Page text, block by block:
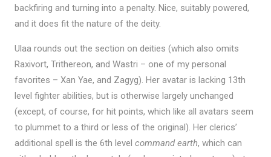
backfiring and turning into a penalty. Nice, suitably powered,
and it does fit the nature of the deity.
Ulaa rounds out the section on deities (which also omits
Raxivort, Trithereon, and Wastri – one of my personal
favorites – Xan Yae, and Zagyg). Her avatar is lacking 13th
level fighter abilities, but is otherwise largely unchanged
(except, of course, for hit points, which like all avatars seem
to plummet to a third or less of the original). Her clerics’
additional spell is the 6th level command earth, which can